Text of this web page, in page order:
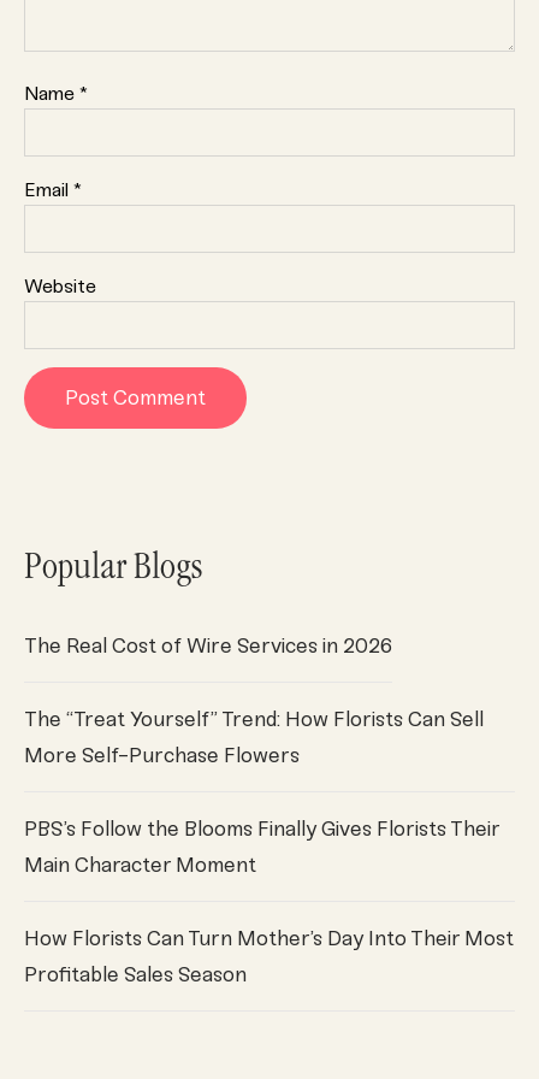
Name *
Email *
Website
Popular Blogs
The Real Cost of Wire Services in 2026
The “Treat Yourself” Trend: How Florists Can Sell
More Self-Purchase Flowers
PBS’s Follow the Blooms Finally Gives Florists Their
Main Character Moment
How Florists Can Turn Mother’s Day Into Their Most
Profitable Sales Season